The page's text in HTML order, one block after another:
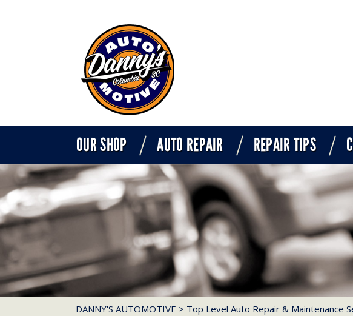
OUR SHOP AUTO REPAIR REPAIR TIPS
DANNY'S AUTOMOTIVE > Top Level Auto Repair & Maintenance